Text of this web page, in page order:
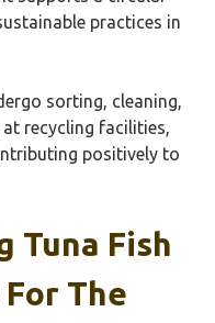
practices in
sorting, cleaning,
recycling facilities,
positively to
Tuna Fish
The